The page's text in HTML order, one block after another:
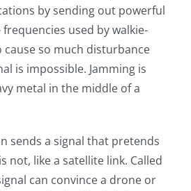
by sending out powerful
used by walkie-
so much disturbance
is impossible. Jamming is
metal in the middle of a
sends a signal that pretends
not, like a satellite link. Called
can convince a drone or